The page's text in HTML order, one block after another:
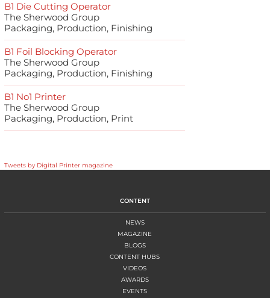
B1 Die Cutting Operator
The Sherwood Group
Packaging, Production, Finishing
B1 Foil Blocking Operator
The Sherwood Group
Packaging, Production, Finishing
B1 No1 Printer
The Sherwood Group
Packaging, Production, Print
Tweets by Digital Printer magazine
CONTENT
NEWS
MAGAZINE
BLOGS
CONTENT HUBS
VIDEOS
AWARDS
EVENTS